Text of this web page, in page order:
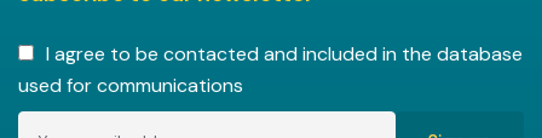
I agree to be contacted and included in the database
used for communications